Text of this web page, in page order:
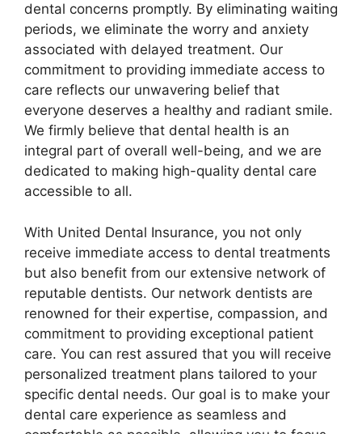
dental concerns promptly. By eliminating waiting
periods, we eliminate the worry and anxiety
associated with delayed treatment. Our
commitment to providing immediate access to
care reflects our unwavering belief that
everyone deserves a healthy and radiant smile.
We firmly believe that dental health is an
integral part of overall well-being, and we are
dedicated to making high-quality dental care
accessible to all.
With United Dental Insurance, you not only
receive immediate access to dental treatments
but also benefit from our extensive network of
reputable dentists. Our network dentists are
renowned for their expertise, compassion, and
commitment to providing exceptional patient
care. You can rest assured that you will receive
personalized treatment plans tailored to your
specific dental needs. Our goal is to make your
dental care experience as seamless and